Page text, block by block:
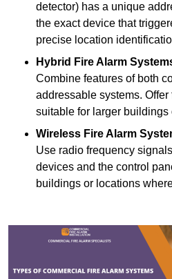
detector) has a unique
the exact device that
precise location
Hybrid Fire Alarm
Combine features of both
addressable systems.
suitable for larger buildings
Wireless Fire Alarm
Use radio frequency
devices and the control
buildings or locations